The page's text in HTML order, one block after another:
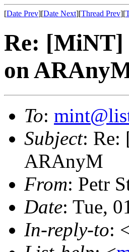
[Date Prev][Date Next][Thread Prev][
Re: [MiNT]
on
To:
Subject: Re:
ARAnyM
From: Petr
Date: Tue,
In-reply-to: